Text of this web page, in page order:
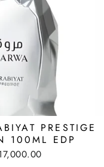
PRESTIGE
100ML EDP